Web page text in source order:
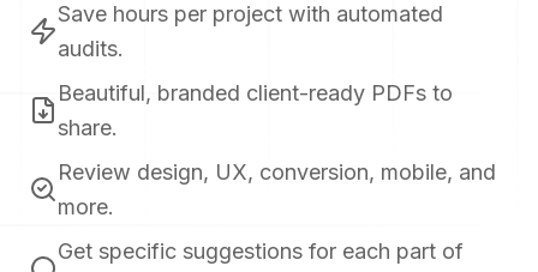
Save hours per project with automated
audits.
Beautiful, branded client-ready PDFs to
share.
Review design, UX, conversion, mobile, and
more.
Get specific suggestions for each part of